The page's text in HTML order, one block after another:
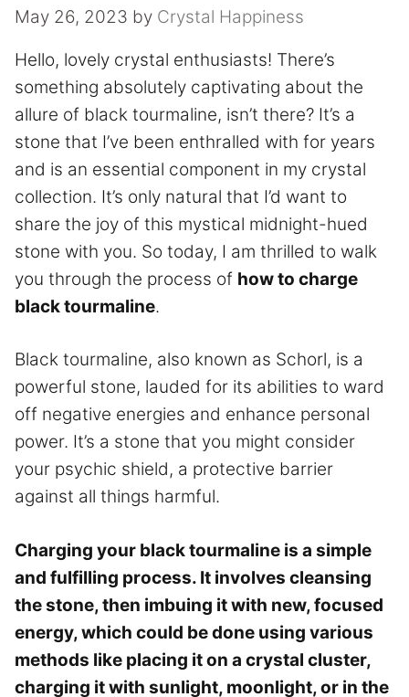
May 26, 2023 by Crystal Happiness
Hello, lovely crystal enthusiasts! There’s
something absolutely captivating about the
allure of black tourmaline, isn’t there? It’s a
stone that I’ve been enthralled with for years
and is an essential component in my crystal
collection. It’s only natural that I’d want to
share the joy of this mystical midnight-hued
stone with you. So today, I am thrilled to walk
you through the process of how to charge
black tourmaline.
Black tourmaline, also known as Schorl, is a
powerful stone, lauded for its abilities to ward
off negative energies and enhance personal
power. It’s a stone that you might consider
your psychic shield, a protective barrier
against all things harmful.
Charging your black tourmaline is a simple
and fulfilling process. It involves cleansing
the stone, then imbuing it with new, focused
energy, which could be done using various
methods like placing it on a crystal cluster,
charging it with sunlight, moonlight, or in the